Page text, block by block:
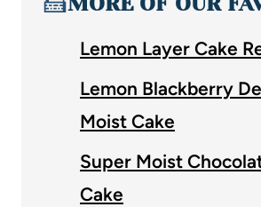
Lemon Layer Cake
Lemon Blackberry
Moist Cake
Super Moist
Cake